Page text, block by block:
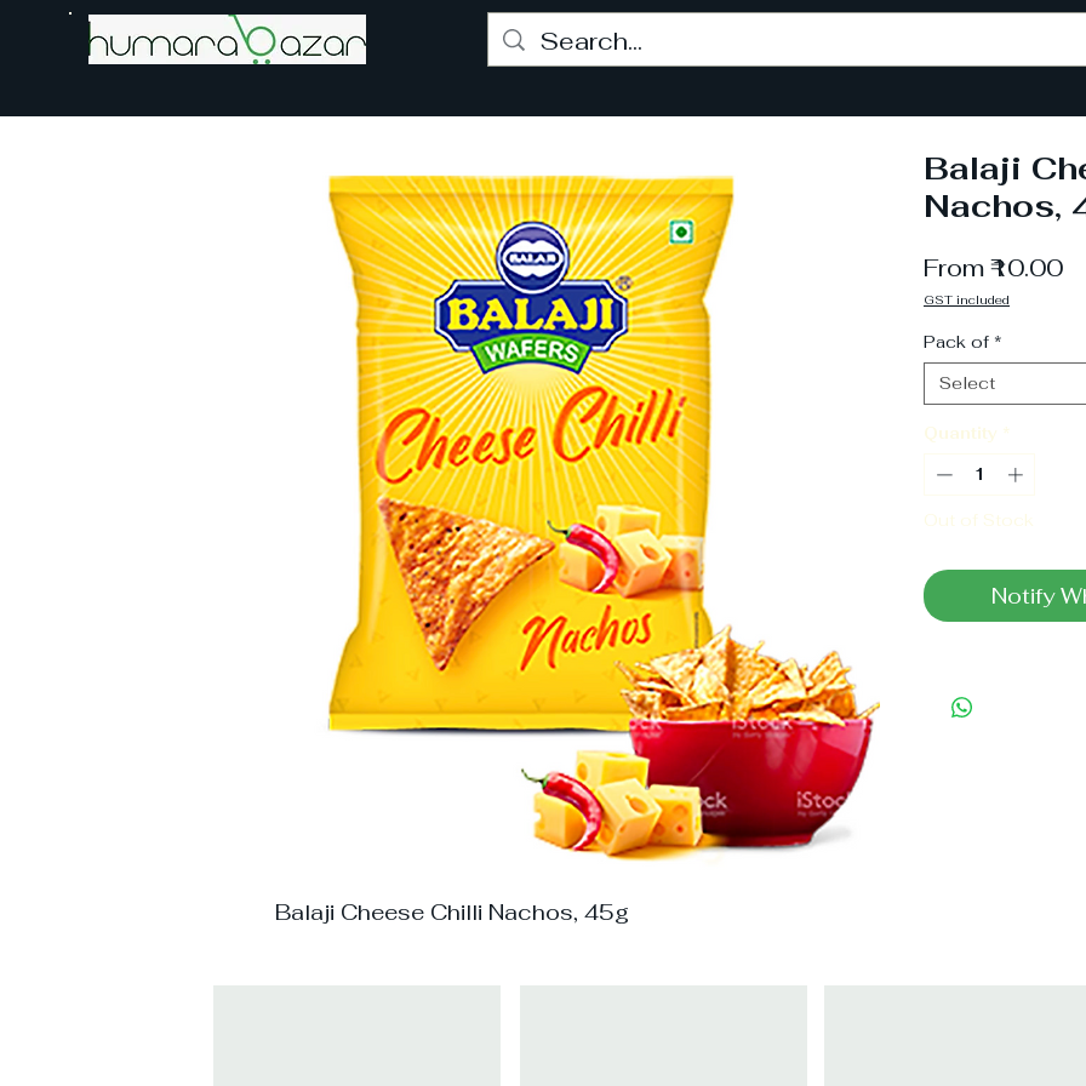
Balaji Cheese Chilli Nachos, 45g
Balaji
Nachos,
From₹10.00
GST included
Pack of *
Select
Quantity *
Out of Stock
Notify